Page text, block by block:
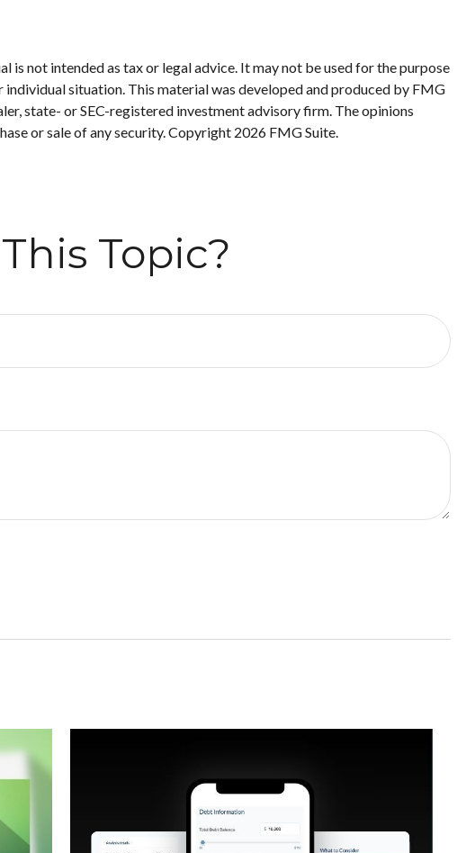
not intended as tax or legal advice. It may not be used for the purpose
situation. This material was developed and produced by FMG
state- or SEC-registered investment advisory firm. The opinions
or sale of any security. Copyright 2026 FMG Suite.
Topic?